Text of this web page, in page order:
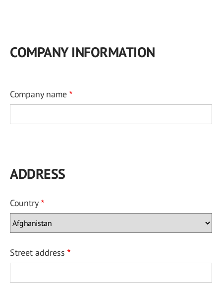
COMPANY INFORMATION
Company name
ADDRESS
Country
Street address